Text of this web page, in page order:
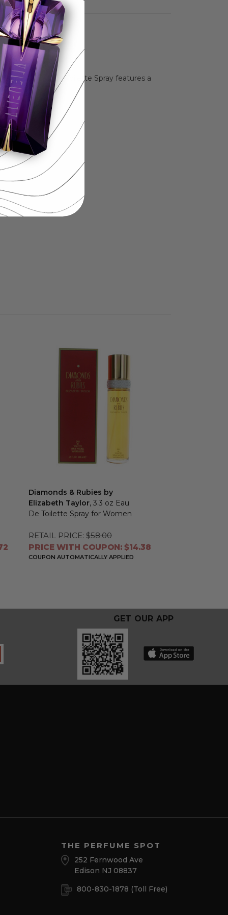
Eau De Toilette Spray features a
Diamonds & Rubies by
Elizabeth Taylor, 3.3 oz Eau
De Toilette Spray for Women
RETAIL PRICE: $58.00
PRICE WITH COUPON: $14.38
COUPON AUTOMATICALLY APPLIED
GET OUR APP
THE PERFUME SPOT
252 Fernwood Ave
Edison NJ 08837
800-830-1878 (Toll Free)